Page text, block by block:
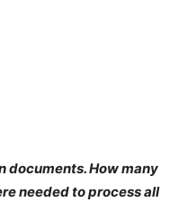
documents. How many
needed to process all